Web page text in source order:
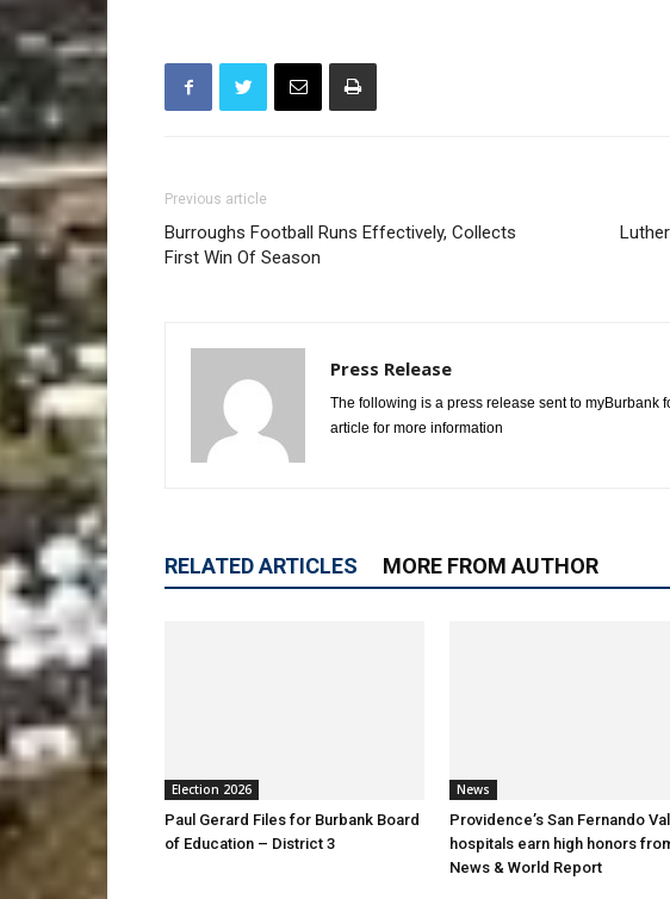
Previous article
Burroughs Football Runs Effectively, Collects
First Win Of Season
Press Release
The following is a press release sent to myBurbank
article for more information
RELATED ARTICLES MORE FROM AUTHOR
Election 2026
Paul Gerard Files for Burbank Board
of Education – District 3
News
Providence’s San Fernando
hospitals earn high honors
News & World Report